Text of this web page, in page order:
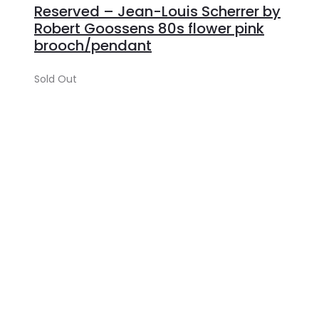
Reserved – Jean-Louis Scherrer by
Robert Goossens 80s flower pink
brooch/pendant
Sold Out